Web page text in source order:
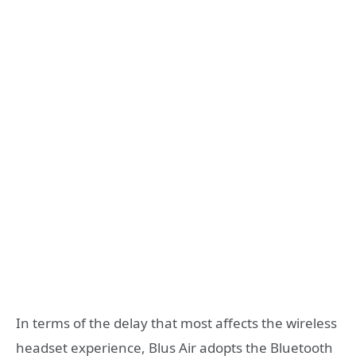
In terms of the delay that most affects the wireless
headset experience, Blus Air adopts the Bluetooth